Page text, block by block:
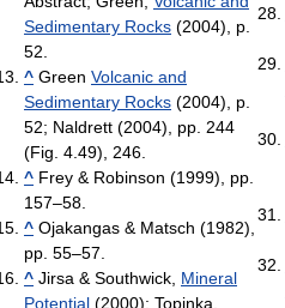
Sedimentary Rocks (2004), p.
52.
^ Green Volcanic and
Sedimentary Rocks (2004), p.
52; Naldrett (2004), pp. 244
(Fig. 4.49), 246.
^ Frey & Robinson (1999), pp.
157–58.
^ Ojakangas & Matsch (1982),
pp. 55–57.
^ Jirsa & Southwick, Mineral
Potential (2000); Topinka,